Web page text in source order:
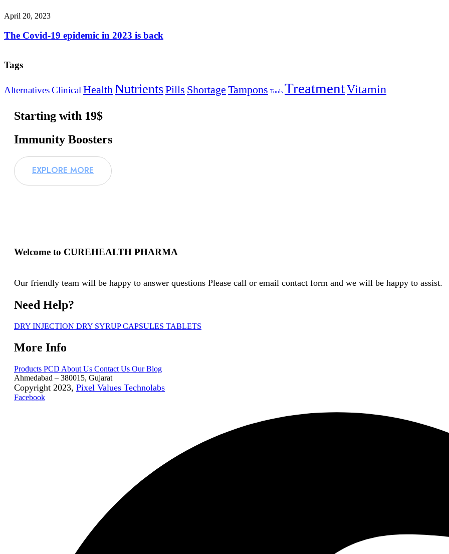
April 20, 2023
The Covid-19 epidemic in 2023 is back
Tags
AlternativesClinical Health NutrientsPills Shortage Tampons Tools TreatmentVitamin
Starting with 19$
Immunity Boosters
EXPLORE MORE
Welcome to CUREHEALTH PHARMA
Our friendly team will be happy to answer questions Please call or email contact form and we will be happy to assist.
Need Help?
DRY INJECTION DRY SYRUP CAPSULES TABLETS
More Info
Products PCD About Us Contact Us Our Blog
Ahmedabad – 380015, Gujarat
Copyright 2023, Pixel Values Technolabs
Facebook